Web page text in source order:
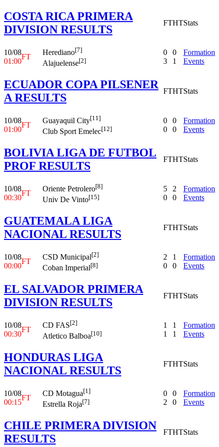
COSTA RICA PRIMERA
DIVISION RESULTS
FTHTStats
10/08
01:00
FT
Herediano[7]
Alajuelense[2]
0
3
0
1
Formation
Events
ECUADOR COPA PILSENER
A RESULTS
FTHTStats
10/08
01:00
FT
Guayaquil City[11]
Club Sport Emelec[12]
0
0
0
0
Formation
Events
BOLIVIA LIGA DE FUTBOL
PROF RESULTS
FTHTStats
10/08
00:30
FT
Oriente Petrolero[8]
Univ De Vinto[15]
5
0
2
0
Formation
Events
GUATEMALA LIGA
NACIONAL RESULTS
FTHTStats
10/08
00:00
FT
CSD Municipal[2]
Coban Imperial[8]
2
0
1
0
Formation
Events
EL SALVADOR PRIMERA
DIVISION RESULTS
FTHTStats
10/08
00:30
FT
CD FAS[2]
Atletico Balboa[10]
1
1
1
1
Formation
Events
HONDURAS LIGA
NACIONAL RESULTS
FTHTStats
10/08
00:15
FT
CD Motagua[1]
Estrella Roja[7]
0
2
0
0
Formation
Events
CHILE PRIMERA DIVISION
RESULTS
FTHTStats